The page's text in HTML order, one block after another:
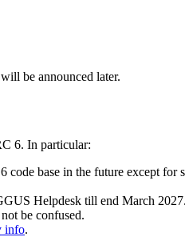
be announced later.
6. In particular:
base in the future except for
Helpdesk till end March
be confused.
info.